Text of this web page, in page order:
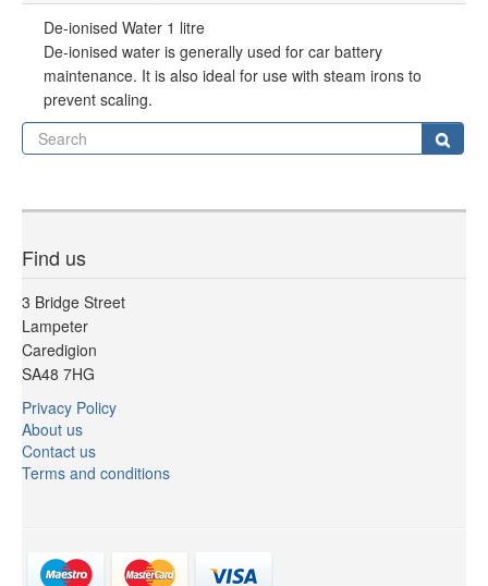
De-ionised Water 1 litre
De-ionised water is generally used for car battery
maintenance. It is also ideal for use with steam irons to
prevent scaling.
Find us
3 Bridge Street
Lampeter
Caredigion
SA48 7HG
Privacy Policy
About us
Contact us
Terms and conditions